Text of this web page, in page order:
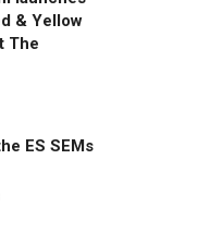
& Yellow
The
ES SEMs